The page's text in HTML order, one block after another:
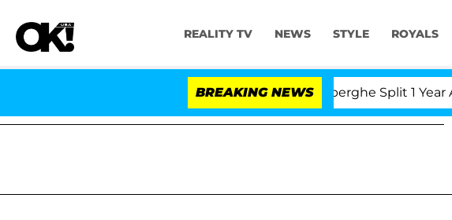
REALITY TV NEWS STYLE ROYALS
BREAKING NEWS
Stars Olandria Carthen and Nic Vansteenberghe Split 1 Year After